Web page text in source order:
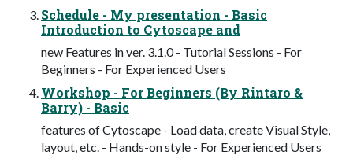
Schedule - My presentation - Basic
Introduction to Cytoscape and
new Features in ver. 3.1.0 - Tutorial Sessions - For
Beginners - For Experienced Users
Workshop - For Beginners (By Rintaro &
Barry) - Basic
features of Cytoscape - Load data, create Visual Style,
layout, etc. - Hands-on style - For Experienced Users